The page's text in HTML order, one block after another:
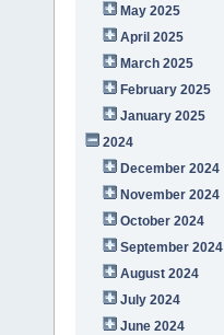
May 2025
April 2025
March 2025
February 2025
January 2025
2024
December 2024
November 2024
October 2024
September 2024
August 2024
July 2024
June 2024